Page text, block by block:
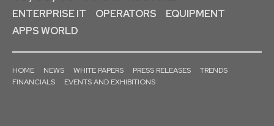
ENTERPRISE IT
OPERATORS
EQUIPMENT
APPS WORLD
HOME NEWS WHITE PAPERS PRESS RELEASES
TRENDS
FINANCIALS
EVENTS AND EXHIBITIONS